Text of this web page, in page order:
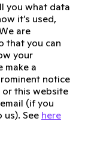
you what data
it’s used,
are
that you can
your
make a
notice
or this website
(if you
See here